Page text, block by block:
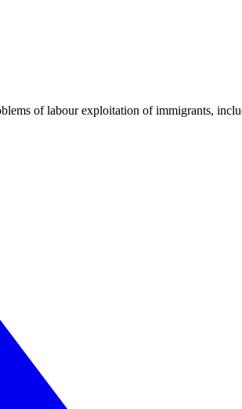
of labour exploitation of immigrants,